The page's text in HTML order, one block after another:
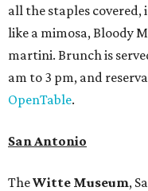
all the staples
like a mimosa, Bloody
martini. Brunch is
am to 3 pm, and
OpenTable.
San Antonio
TheWitte Museum,